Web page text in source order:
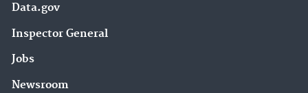
Data.gov
Inspector General
Jobs
Newsroom